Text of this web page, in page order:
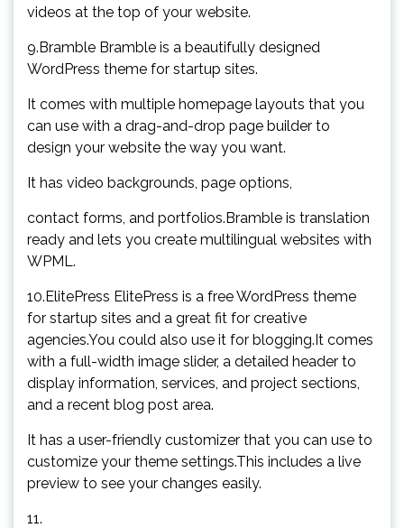
videos at the top of your website.
9.Bramble Bramble is a beautifully designed
WordPress theme for startup sites.
It comes with multiple homepage layouts that you
can use with a drag-and-drop page builder to
design your website the way you want.
It has video backgrounds, page options,
contact forms, and portfolios.Bramble is translation
ready and lets you create multilingual websites with
WPML.
10.ElitePress ElitePress is a free WordPress theme
for startup sites and a great fit for creative
agencies.You could also use it for blogging.It comes
with a full-width image slider, a detailed header to
display information, services, and project sections,
and a recent blog post area.
It has a user-friendly customizer that you can use to
customize your theme settings.This includes a live
preview to see your changes easily.
11.